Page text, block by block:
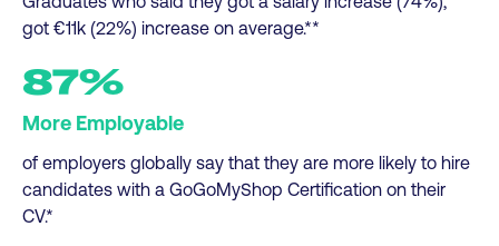
got €11k (22%) increase on average.**
87%
More Employable
of employers globally say that they are more likely to hire
candidates with a GoGoMyShop Certification on their
CV.*